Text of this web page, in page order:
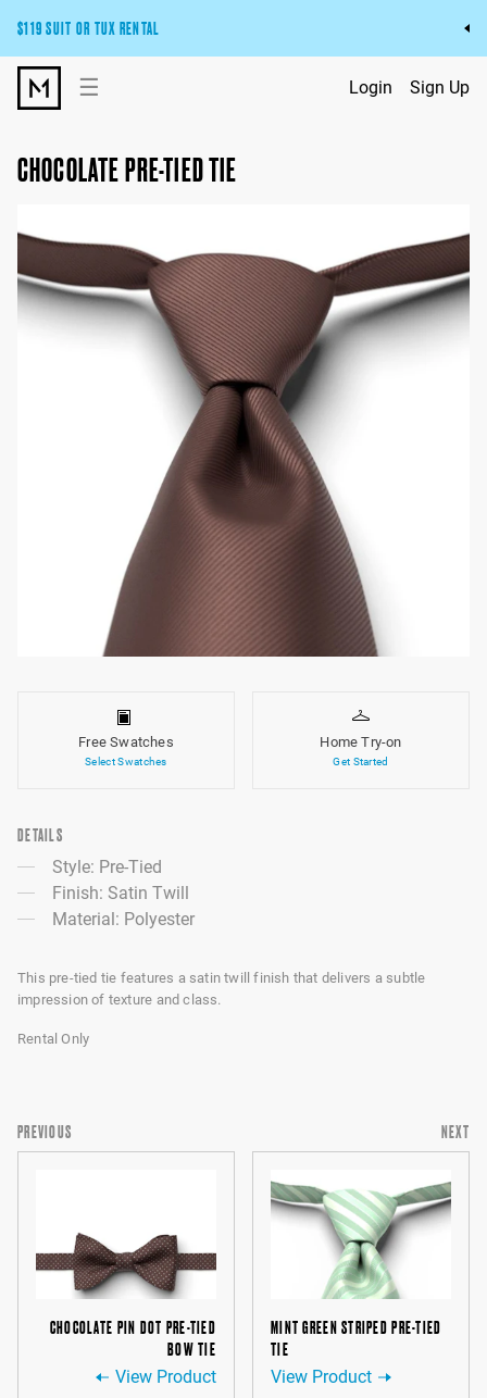
$119 SUIT OR TUX RENTAL
Get the wedding look you’ll love at a price you’ll love.
Pick Your Suit or Tux
☰ Login Sign Up
CHOCOLATE PRE-TIED TIE
Free Swatches
Select Swatches
Home Try-on
Get Started
DETAILS
Style: Pre-Tied
Finish: Satin Twill
Material: Polyester
This pre-tied tie features a satin twill finish that delivers a subtle
impression of texture and class.
Rental Only
PREVIOUS
CHOCOLATE PIN DOT PRE-TIED
BOW TIE
View Product
NEXT
MINT GREEN STRIPED PRE-TIED
TIE
View Product